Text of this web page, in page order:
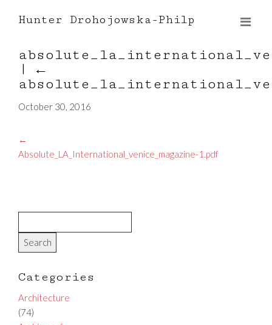
Hunter Drohojowska-Philp
|
←
October 30, 2016
←
Absolute_LA_International_venice_magazine-1.pdf
Categories
Architecture
(74)